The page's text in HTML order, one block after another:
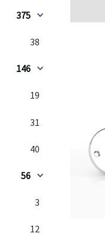
375
38
146
19
31
40
56
3
12